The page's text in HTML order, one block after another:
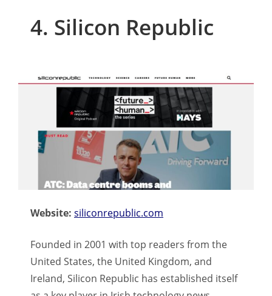
4. Silicon Republic
Website: siliconrepublic.com
Founded in 2001 with top readers from the
United States, the United Kingdom, and
Ireland, Silicon Republic has established itself